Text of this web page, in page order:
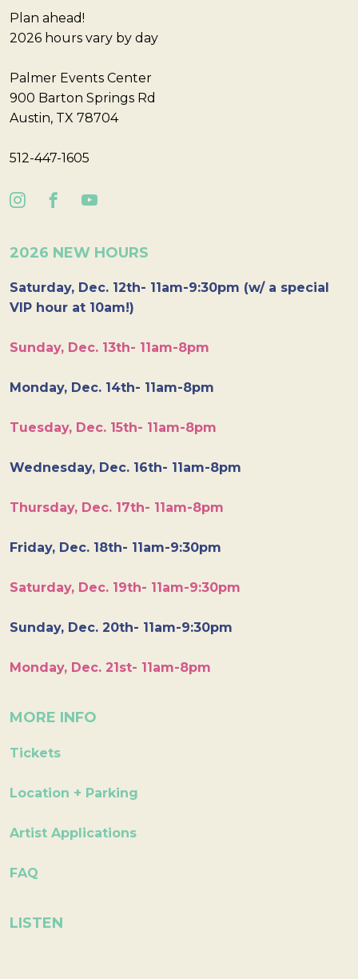
Plan ahead!
2026 hours vary by day
Palmer Events Center
900 Barton Springs Rd
Austin, TX 78704
512-447-1605
2026 NEW HOURS
Saturday, Dec. 12th- 11am-9:30pm (w/ a special
VIP hour at 10am!)
Sunday, Dec. 13th- 11am-8pm
Monday, Dec. 14th- 11am-8pm
Tuesday, Dec. 15th- 11am-8pm
Wednesday, Dec. 16th- 11am-8pm
Thursday, Dec. 17th- 11am-8pm
Friday, Dec. 18th- 11am-9:30pm
Saturday, Dec. 19th- 11am-9:30pm
Sunday, Dec. 20th- 11am-9:30pm
Monday, Dec. 21st- 11am-8pm
MORE INFO
Tickets
Location + Parking
Artist Applications
FAQ
LISTEN